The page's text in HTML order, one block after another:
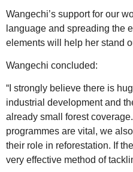
Wangechi’s support for our
language and spreading the
elements will help her stand
Wangechi concluded:
“I strongly believe there is
industrial development and
already small forest
programmes are vital, we
their role in reforestation. If
very effective method of